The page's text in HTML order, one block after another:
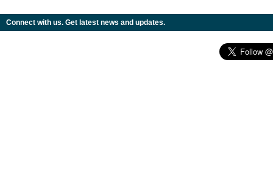
Connect with us. Get latest news and updates.